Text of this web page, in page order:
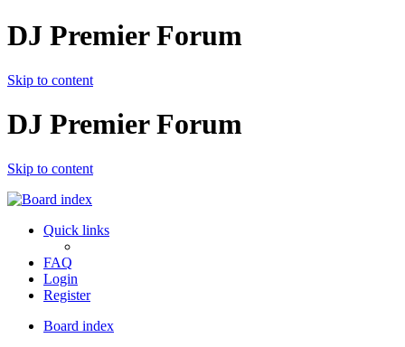
DJ Premier Forum
Skip to content
DJ Premier Forum
Skip to content
Quick links
FAQ
Login
Register
Board index